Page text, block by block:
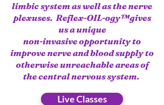
limbic system as well as the nerve
plexuses. Reflex-OIL-ogy™gives
us a unique
non-invasive opportunity to
improve nerve and blood supply to
otherwise unreachable areas of
the central nervous system.
Live Classes